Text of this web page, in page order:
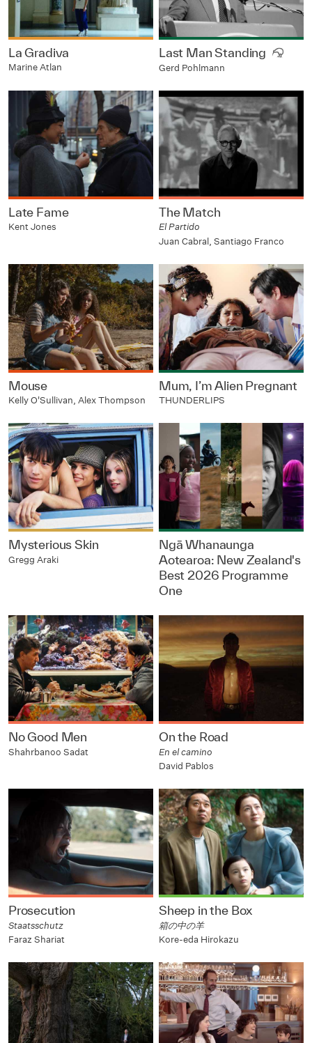
La Gradiva
Marine Atlan
Last Man Standing
Gerd Pohlmann
Late Fame
Kent Jones
The Match
El Partido
Juan Cabral, Santiago Franco
Mouse
Kelly O'Sullivan, Alex Thompson
Mum, I’m Alien Pregnant
THUNDERLIPS
Mysterious Skin
Gregg Araki
Ngā Whanaunga
Aotearoa: New Zealand's
Best 2026 Programme
One
No Good Men
Shahrbanoo Sadat
On the Road
En el camino
David Pablos
Prosecution
Staatsschutz
Faraz Shariat
Sheep in the Box
箱の中の羊
Kore-eda Hirokazu